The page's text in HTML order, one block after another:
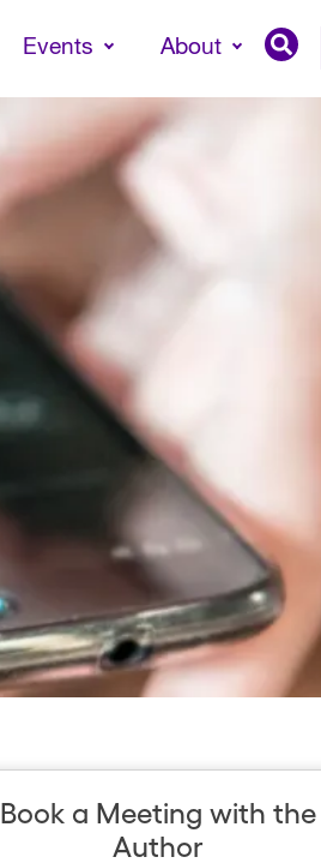
Events About
Book a Meeting with the
Author